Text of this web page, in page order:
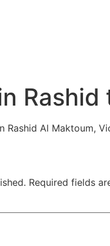
Rashid
Rashid Al Maktoum,
Required fields